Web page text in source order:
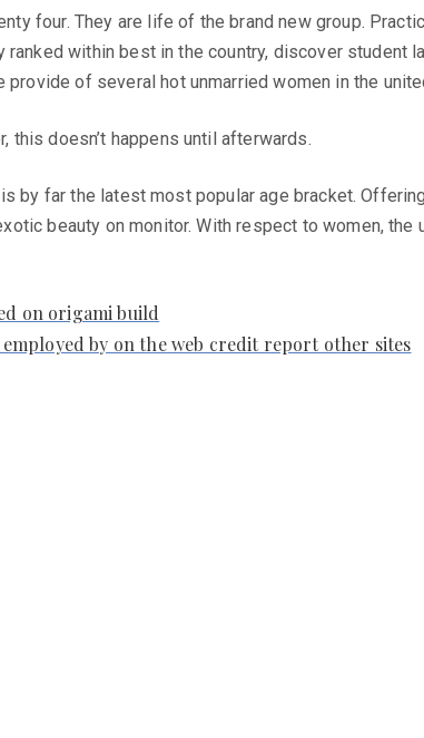
four. They are life of the brand new group.
within best in the country, discover student
of several hot unmarried women in the
doesn’t happens until afterwards.
far the latest most popular age bracket.
beauty on monitor. With respect to women,
on origami build
by on the web credit report other sites